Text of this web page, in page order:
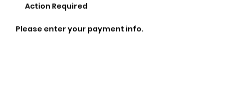
Action Required
Please enter your payment info.